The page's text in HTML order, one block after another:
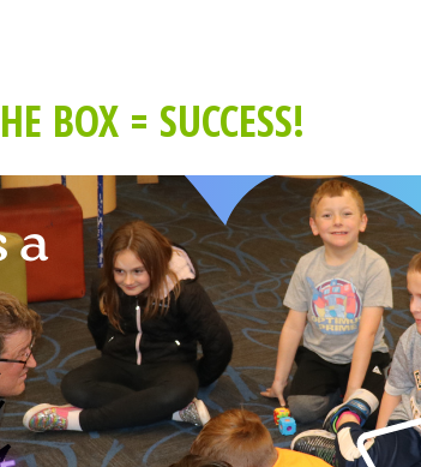
BOX = SUCCESS!